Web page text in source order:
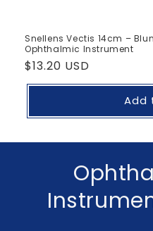
Snellens Vectis 14cm –
Ophthalmic Instrument
Regular
price
$13.20 USD
Add
C
o